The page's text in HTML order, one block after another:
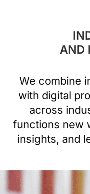
AND
We combine
with digital
across
functions new
insights, and